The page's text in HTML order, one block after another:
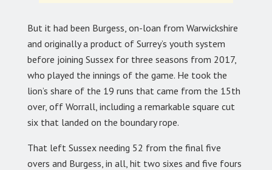
But it had been Burgess, on-loan from Warwickshire
and originally a product of Surrey’s youth system
before joining Sussex for three seasons from 2017,
who played the innings of the game. He took the
lion’s share of the 19 runs that came from the 15th
over, off Worrall, including a remarkable square cut
six that landed on the boundary rope.
That left Sussex needing 52 from the final five
overs and Burgess, in all, hit two sixes and five fours